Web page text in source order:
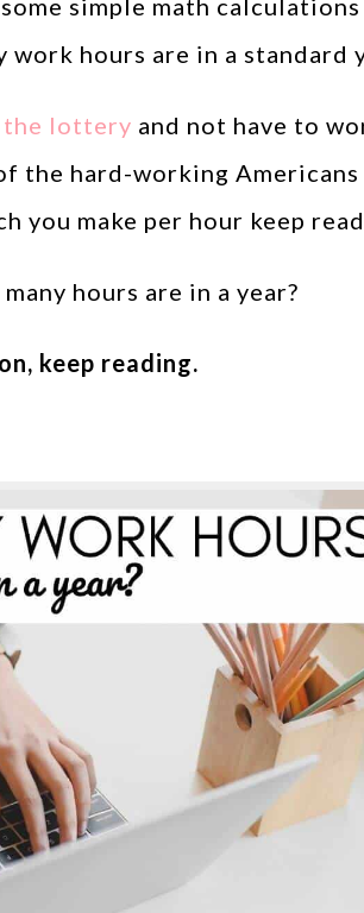
simple math calculations
hours are in a standard
the lottery and not have to
the hard-working
you make per hour keep
hours are in a year?
keep reading.